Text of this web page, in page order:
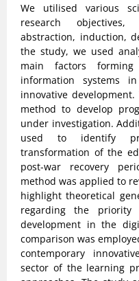
We utilised various
research objectives,
abstraction, induction,
the study, we used
main factors
information systems
innovative
method to develop
under investigation.
used to identify
transformation of the
post-war recovery
method was applied to
highlight theoretical
regarding the priority
development in the
comparison was
contemporary
sector of the learning